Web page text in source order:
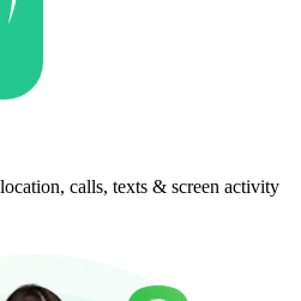
calls, texts & screen activity